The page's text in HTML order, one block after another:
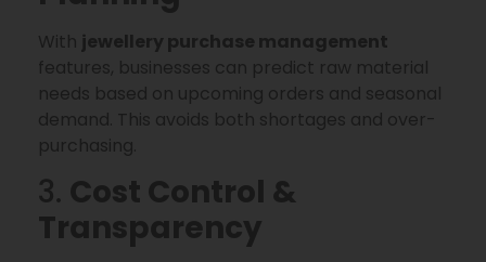
With jewellery purchase management
features, businesses can predict raw material
needs based on upcoming orders and seasonal
demand. This avoids both shortages and over-
purchasing.
3. Cost Control &
Transparency